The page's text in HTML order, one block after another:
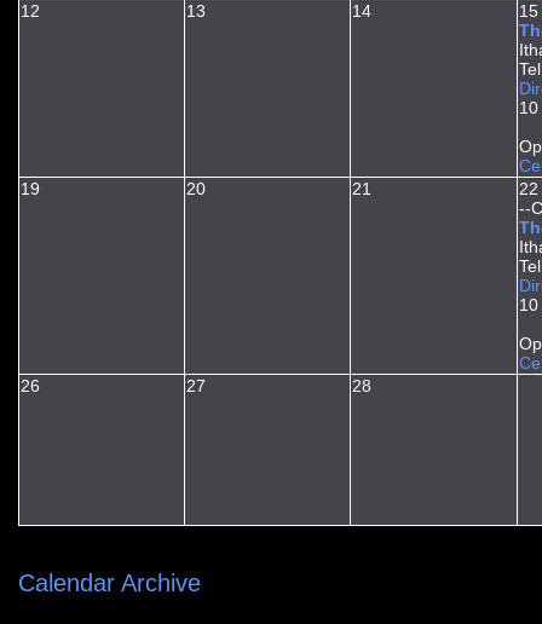
12
13 14
15
10
19
20 21
22
--
10
26
27 28
Calendar Archive